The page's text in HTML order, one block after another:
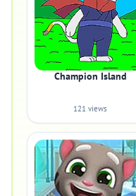
Champion Island
121 views